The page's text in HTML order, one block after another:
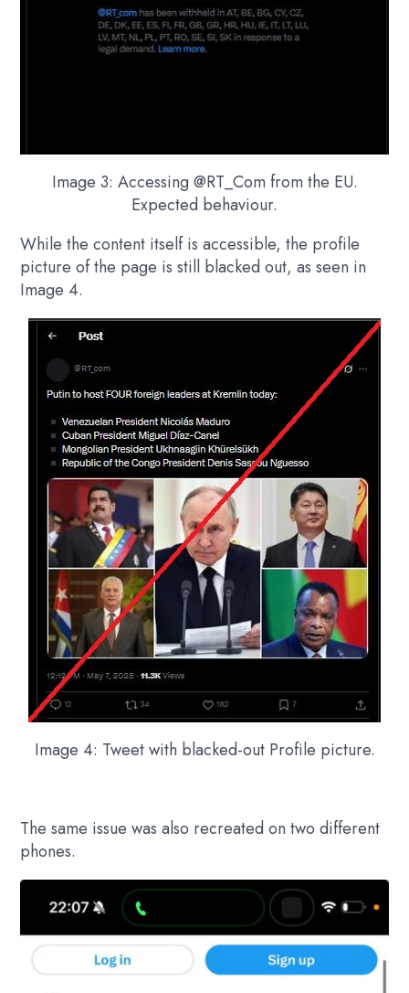
Image 3: Accessing @RT_Com from the EU.
Expected behaviour.
While the content itself is accessible, the profile
picture of the page is still blacked out, as seen in
Image 4.
Image 4: Tweet with blacked-out Profile picture.
The same issue was also recreated on two different
phones.